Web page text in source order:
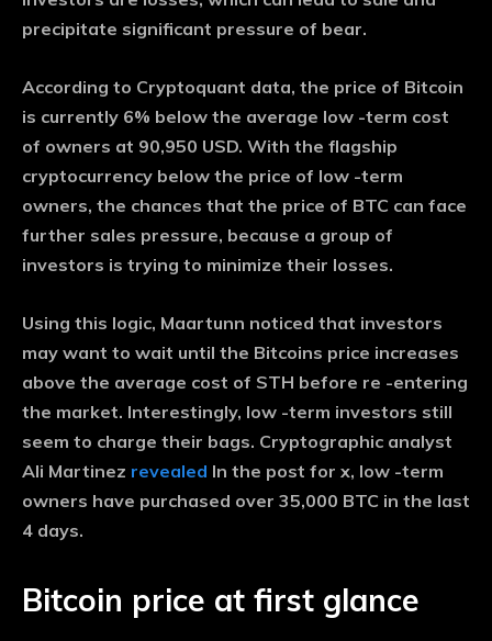
precipitate significant pressure of bear.
According to Cryptoquant data, the price of Bitcoin
is currently 6% below the average low -term cost
of owners at 90,950 USD. With the flagship
cryptocurrency below the price of low -term
owners, the chances that the price of BTC can face
further sales pressure, because a group of
investors is trying to minimize their losses.
Using this logic, Maartunn noticed that investors
may want to wait until the Bitcoins price increases
above the average cost of STH before re -entering
the market. Interestingly, low -term investors still
seem to charge their bags. Cryptographic analyst
Ali Martinez revealed In the post for x, low -term
owners have purchased over 35,000 BTC in the last
4 days.
Bitcoin price at first glance